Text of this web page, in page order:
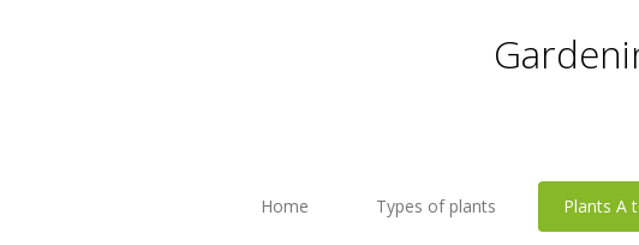
Home Types of plants Plants A